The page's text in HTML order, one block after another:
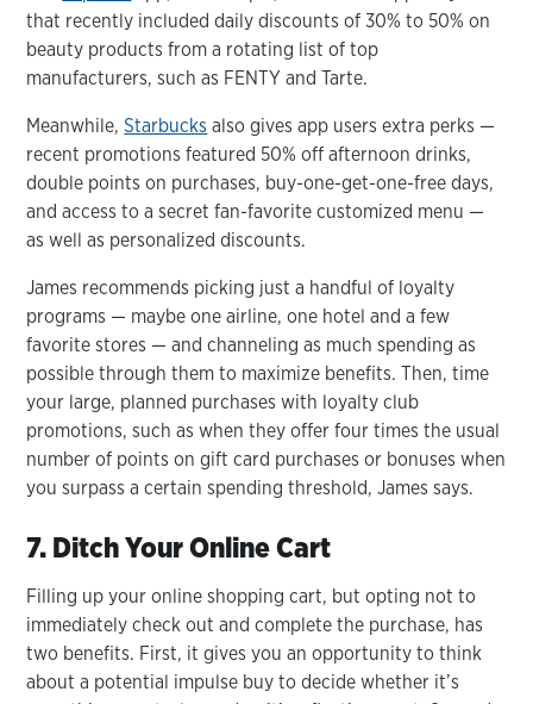
that recently included daily discounts of 30% to 50% on
beauty products from a rotating list of top
manufacturers, such as FENTY and Tarte.
Meanwhile,Starbucks also gives app users extra perks —
recent promotions featured 50% off afternoon drinks,
double points on purchases, buy-one-get-one-free days,
and access to a secret fan-favorite customized menu —
as well as personalized discounts.
James recommends picking just a handful of loyalty
programs — maybe one airline, one hotel and a few
favorite stores — and channeling as much spending as
possible through them to maximize benefits. Then, time
your large, planned purchases with loyalty club
promotions, such as when they offer four times the usual
number of points on gift card purchases or bonuses when
you surpass a certain spending threshold, James says.
7. Ditch Your Online Cart
Filling up your online shopping cart, but opting not to
immediately check out and complete the purchase, has
two benefits. First, it gives you an opportunity to think
about a potential impulse buy to decide whether it’s